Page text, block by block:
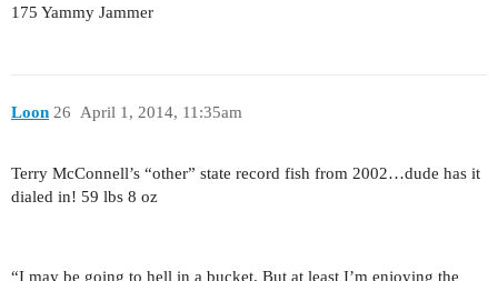
175 Yammy Jammer
Loon April 1, 2014, 11:35am
26
Terry McConnell’s “other” state record fish from 2002…dude has it
dialed in! 59 lbs 8 oz
“I may be going to hell in a bucket. But at least I’m enjoying the